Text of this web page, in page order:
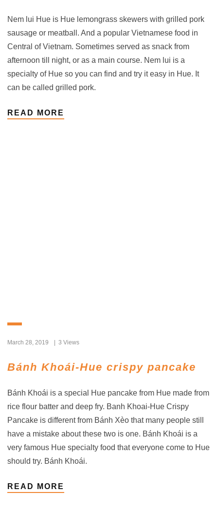
Nem lui Hue is Hue lemongrass skewers with grilled pork
sausage or meatball. And a popular Vietnamese food in
Central of Vietnam. Sometimes served as snack from
afternoon till night, or as a main course. Nem lui is a
specialty of Hue so you can find and try it easy in Hue. It
can be called grilled pork.
READ MORE
March 28, 2019 3 Views
Bánh Khoái-Hue crispy pancake
Bánh Khoái is a special Hue pancake from Hue made from
rice flour batter and deep fry. Banh Khoai-Hue Crispy
Pancake is different from Bánh Xèo that many people still
have a mistake about these two is one. Bánh Khoái is a
very famous Hue specialty food that everyone come to Hue
should try. Bánh Khoái.
READ MORE